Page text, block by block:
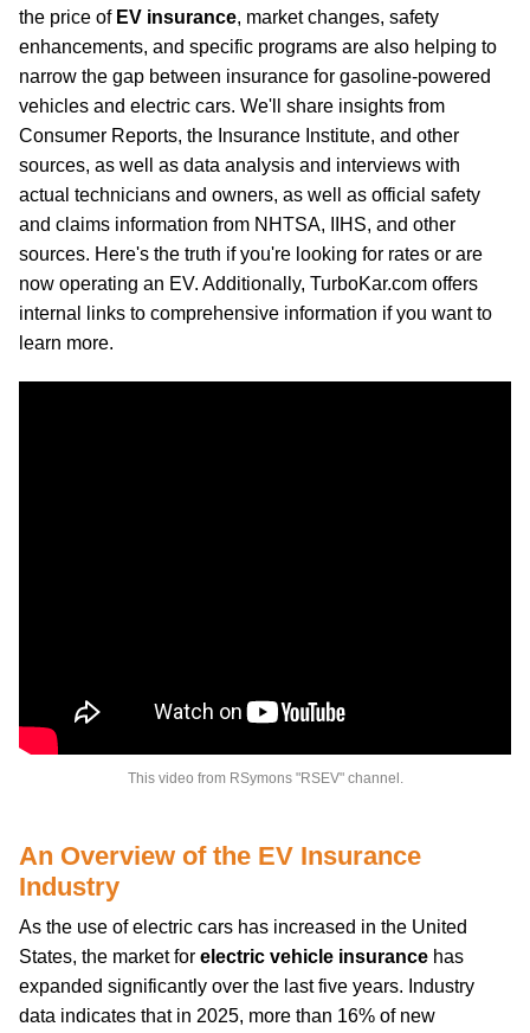
the price of EV insurance, market changes, safety
enhancements, and specific programs are also helping to
narrow the gap between insurance for gasoline-powered
vehicles and electric cars. We'll share insights from
Consumer Reports, the Insurance Institute, and other
sources, as well as data analysis and interviews with
actual technicians and owners, as well as official safety
and claims information from NHTSA, IIHS, and other
sources. Here's the truth if you're looking for rates or are
now operating an EV. Additionally, TurboKar.com offers
internal links to comprehensive information if you want to
learn more.
This video from RSymons "RSEV" channel.
An Overview of the EV Insurance
Industry
As the use of electric cars has increased in the United
States, the market for electric vehicle insurance has
expanded significantly over the last five years. Industry
data indicates that in 2025, more than 16% of new